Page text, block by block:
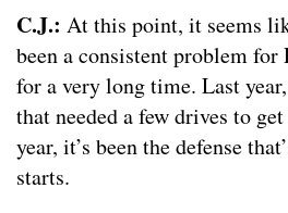
C.J.: At this point, it seems
been a consistent problem for
for a very long time. Last
that needed a few drives to
year, it’s been the defense
starts.